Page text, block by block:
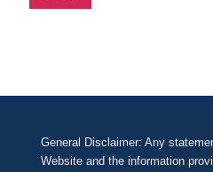
General Disclaimer: Any
Website and the information